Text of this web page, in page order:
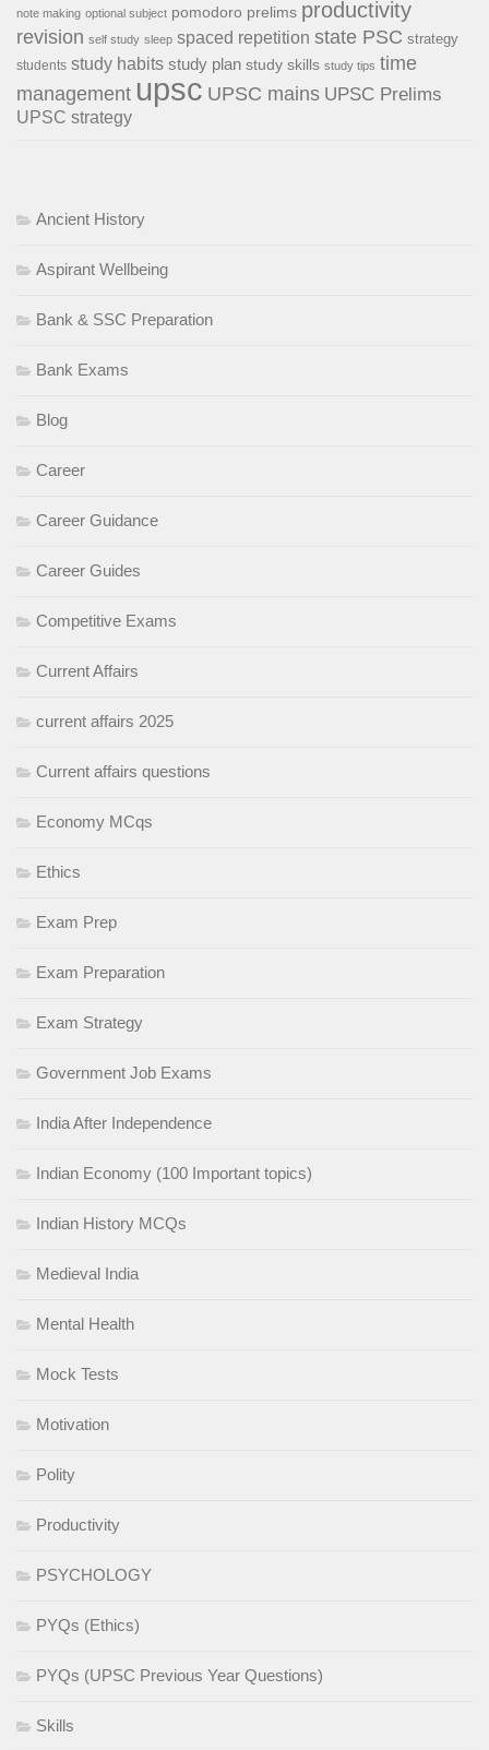
note making optional subject pomodoro prelims productivity
revision self study sleep spaced repetition state PSC strategy
students study habits study plan study skills study tips time
management upsc UPSC mains UPSC Prelims
UPSC strategy
Ancient History
Aspirant Wellbeing
Bank & SSC Preparation
Bank Exams
Blog
Career
Career Guidance
Career Guides
Competitive Exams
Current Affairs
current affairs 2025
Current affairs questions
Economy MCqs
Ethics
Exam Prep
Exam Preparation
Exam Strategy
Government Job Exams
India After Independence
Indian Economy (100 Important topics)
Indian History MCQs
Medieval India
Mental Health
Mock Tests
Motivation
Polity
Productivity
PSYCHOLOGY
PYQs (Ethics)
PYQs (UPSC Previous Year Questions)
Skills